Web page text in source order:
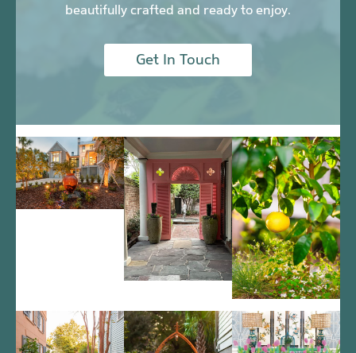
beautifully crafted and ready to enjoy.
Get In Touch